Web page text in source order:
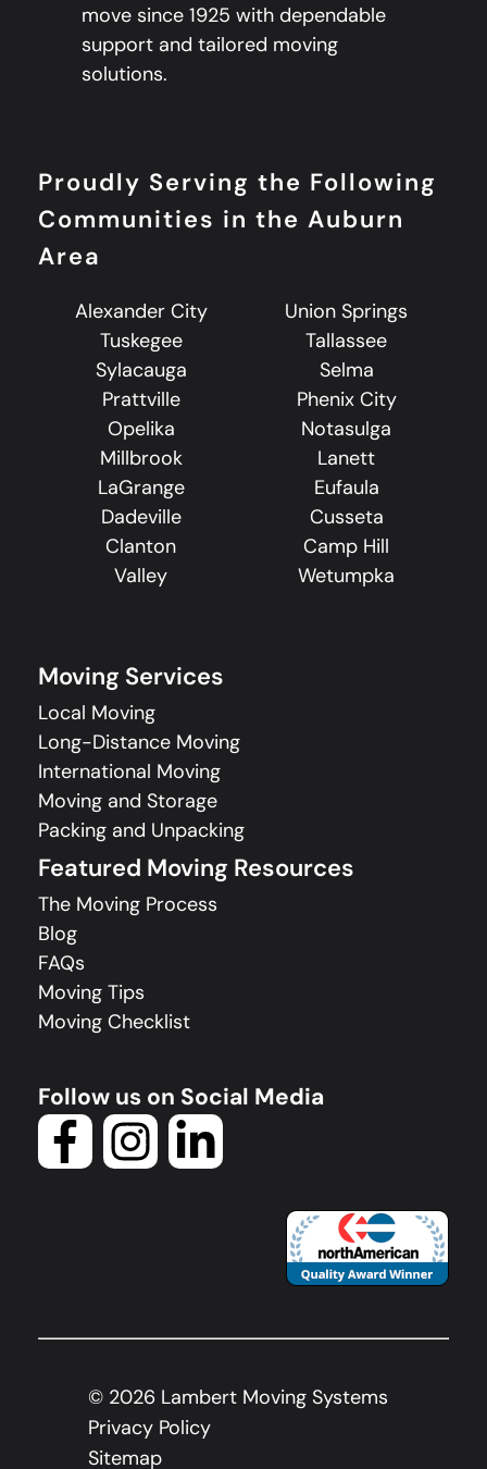
move since 1925 with dependable
support and tailored moving
solutions.
Proudly Serving the Following
Communities in the Auburn
Area
Alexander City
Union Springs
Tuskegee
Tallassee
Sylacauga
Selma
Prattville
Phenix City
Opelika
Notasulga
Millbrook
Lanett
LaGrange
Eufaula
Dadeville
Cusseta
Clanton
Camp Hill
Valley
Wetumpka
Moving Services
Local Moving
Long-Distance Moving
International Moving
Moving and Storage
Packing and Unpacking
Featured Moving Resources
The Moving Process
Blog
FAQs
Moving Tips
Moving Checklist
Follow us on Social Media
© 2026 Lambert Moving Systems
Privacy Policy
Sitemap